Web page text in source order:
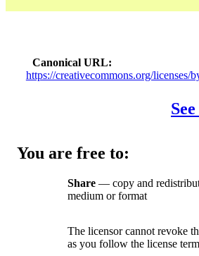
Canonical URL
https://creativecommons.org/licenses/
You are free to:
Share — copy and
medium or format
The licensor cannot revoke
as you follow the license